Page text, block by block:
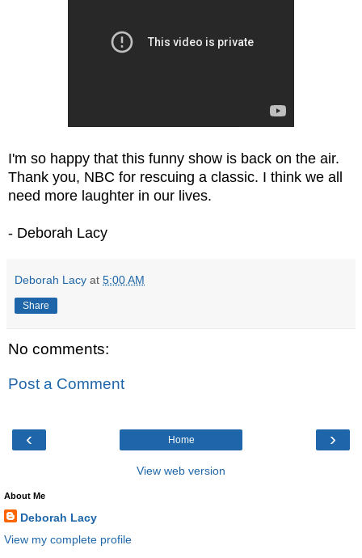
I'm so happy that this funny show is back on the air.
Thank you, NBC for rescuing a classic. I think we all
need more laughter in our lives.
- Deborah Lacy
Deborah Lacy at 5:00 AM
Share
No comments:
Post a Comment
‹ ›
Home
View web version
About Me
Deborah Lacy
View my complete profile